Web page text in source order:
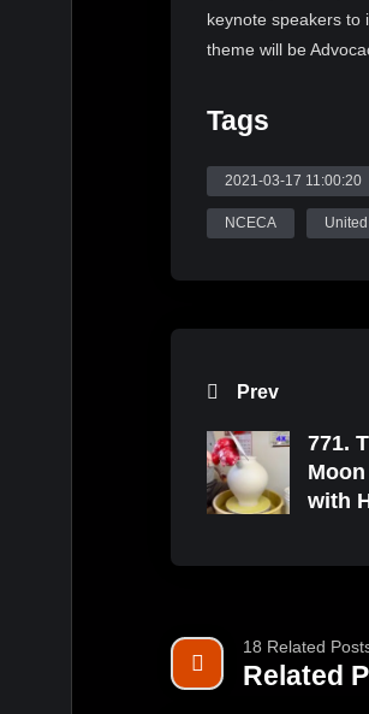
keynote speakers to
theme will be
contemporary
2021 NCECA
Multicultural
Follow NCECA on
and Speakers that
Tags
2021-03-17 11:00:20
NCECA
Prev
771.
with
18 Related
Related